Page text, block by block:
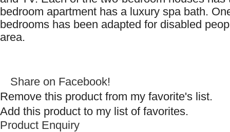
bedroom apartment has a luxury spa bath.
bedrooms has been adapted for disabled
area.
Share on Facebook!
Remove this product from my favorite's list.
Add this product to my list of favorites.
Product Enquiry